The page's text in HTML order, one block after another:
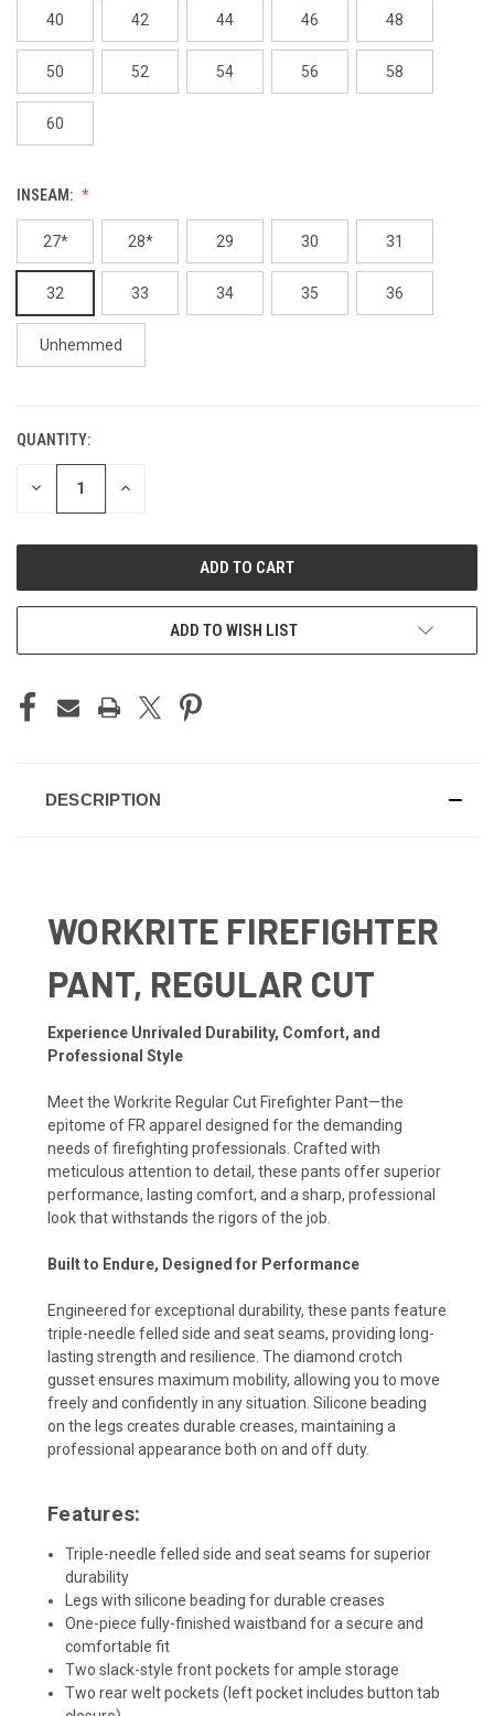
40 42 44 46 48
50 52 54 56 58
60
INSEAM:
27* 28* 29 30 31
32 33 34 35 36
Unhemmed
CURRENT
STOCK:
QUANTITY:
DECREASE INCREASE
ADD TO WISH LIST
DESCRIPTION
WORKRITE FIREFIGHTER
PANT, REGULAR CUT
Experience Unrivaled Durability, Comfort, and
Professional Style
Meet the Workrite Regular Cut Firefighter Pant—the
epitome of FR apparel designed for the demanding
needs of firefighting professionals. Crafted with
meticulous attention to detail, these pants offer superior
performance, lasting comfort, and a sharp, professional
look that withstands the rigors of the job.
Built to Endure, Designed for Performance
Engineered for exceptional durability, these pants feature
triple-needle felled side and seat seams, providing long-
lasting strength and resilience. The diamond crotch
gusset ensures maximum mobility, allowing you to move
freely and confidently in any situation. Silicone beading
on the legs creates durable creases, maintaining a
professional appearance both on and off duty.
Features:
Triple-needle felled side and seat seams for superior
durability
Legs with silicone beading for durable creases
One-piece fully-finished waistband for a secure and
comfortable fit
Two slack-style front pockets for ample storage
Two rear welt pockets (left pocket includes button tab